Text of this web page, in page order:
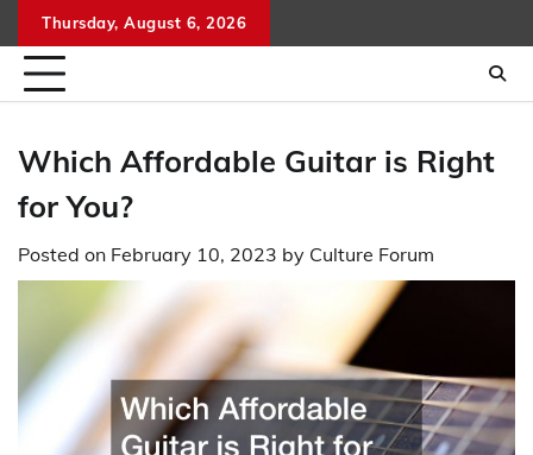
to
content
Thursday, August 6, 2026
Which Affordable Guitar is Right
for You?
Posted on February 10, 2023 by Culture Forum